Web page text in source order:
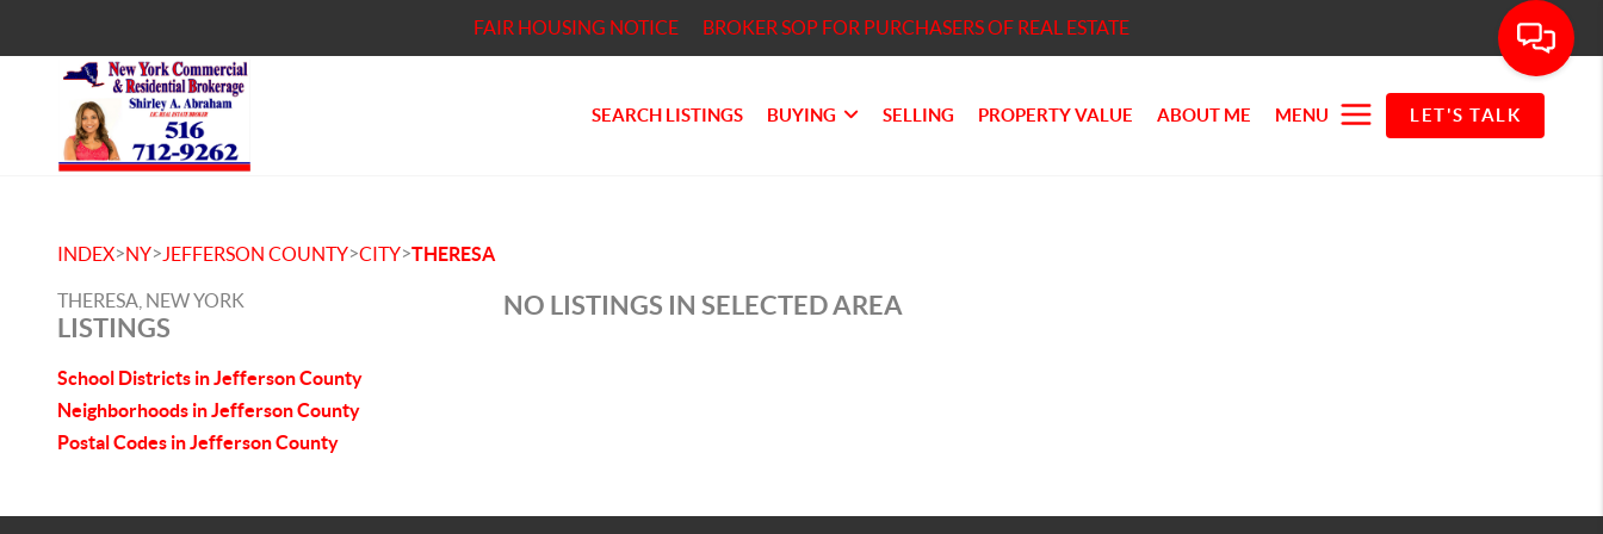
FAIR HOUSING NOTICE BROKER SOP FOR PURCHASERS OF REAL ESTATE
SEARCH LISTINGS BUYING SELLING PROPERTY VALUE ABOUT ME MENU LET'S TALK
INDEX>NY> JEFFERSON COUNTY>CITY>THERESA
THERESA, NEW YORK
LISTINGS
School Districts in Jefferson County
Neighborhoods in Jefferson County
Postal Codes in Jefferson County
NO LISTINGS IN SELECTED AREA